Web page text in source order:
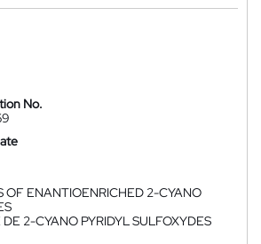
No.
OF ENANTIOENRICHED 2-CYANO
2-CYANO PYRIDYL SULFOXYDES